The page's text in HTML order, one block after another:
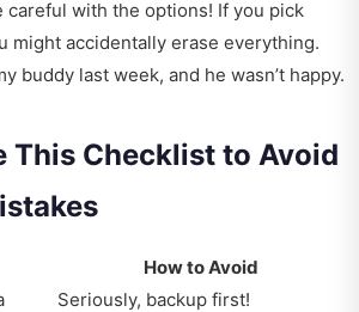
careful with the options! If you pick
might accidentally erase everything.
buddy last week, and he wasn’t happy.
This Checklist to Avoid
How to Avoid
Seriously, backup first!